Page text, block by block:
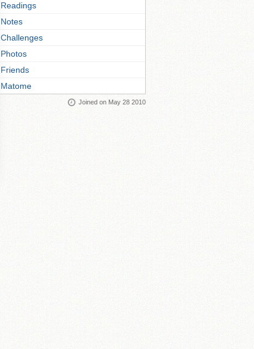
Readings
Notes
Challenges
Photos
Friends
Matome
Joined on May 28 2010